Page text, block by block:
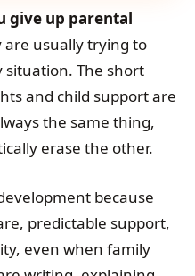
give up parental
are usually trying to
The short
and child support are
the same thing,
erase the other.
because
predictable support,
even when family